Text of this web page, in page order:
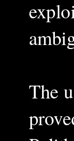
The